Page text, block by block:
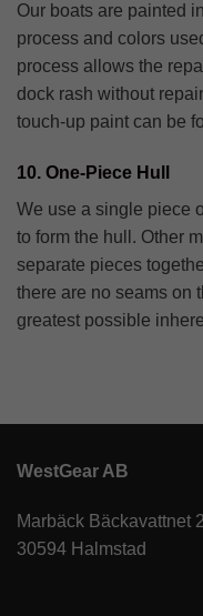
Our boats are painted
process and colors
process allows the
dock rash without
touch-up paint can be
10. One-Piece Hull
We use a single piece
to form the hull. Other
separate pieces
there are no seams on
greatest possible
WestGear AB
Marbäck Bäckavattnet
30594 Halmstad